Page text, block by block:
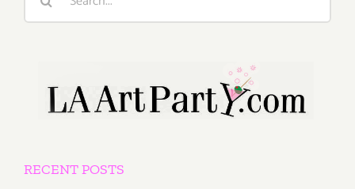
RECENT POSTS